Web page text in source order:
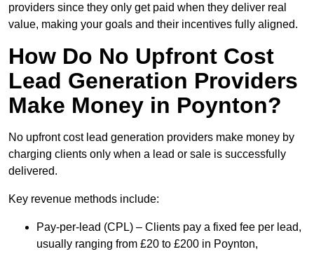
providers since they only get paid when they deliver real
value, making your goals and their incentives fully aligned.
How Do No Upfront Cost
Lead Generation Providers
Make Money in Poynton?
No upfront cost lead generation providers make money by
charging clients only when a lead or sale is successfully
delivered.
Key revenue methods include:
Pay-per-lead (CPL) – Clients pay a fixed fee per lead,
usually ranging from £20 to £200 in Poynton,